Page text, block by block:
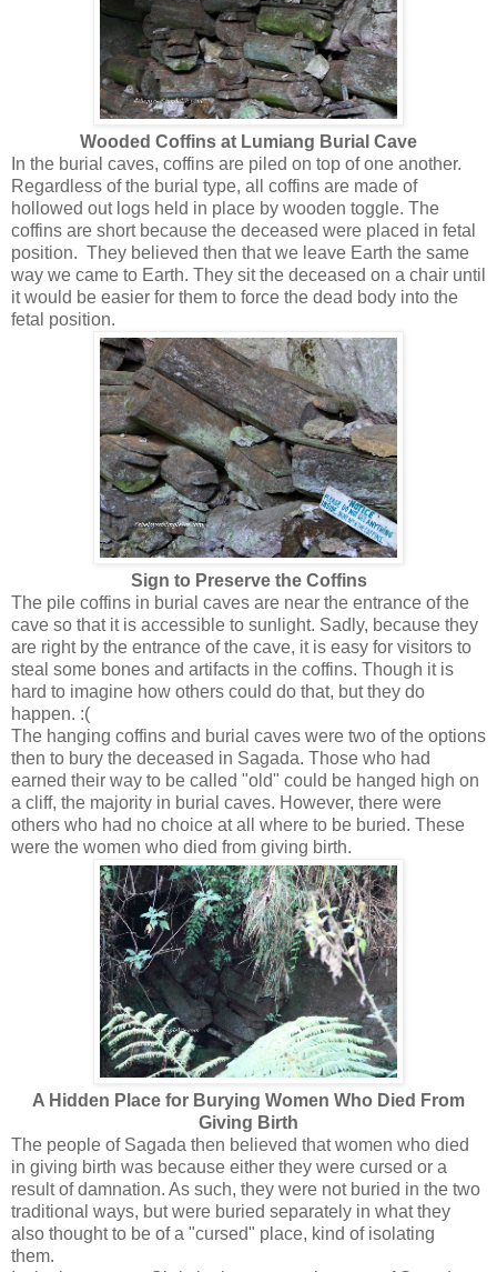
Wooded Coffins at Lumiang Burial Cave
In the burial caves, coffins are piled on top of one another.
Regardless of the burial type, all coffins are made of
hollowed out logs held in place by wooden toggle. The
coffins are short because the deceased were placed in fetal
position. They believed then that we leave Earth the same
way we came to Earth. They sit the deceased on a chair until
it would be easier for them to force the dead body into the
fetal position.
Sign to Preserve the Coffins
The pile coffins in burial caves are near the entrance of the
cave so that it is accessible to sunlight. Sadly, because they
are right by the entrance of the cave, it is easy for visitors to
steal some bones and artifacts in the coffins. Though it is
hard to imagine how others could do that, but they do
happen. :(
The hanging coffins and burial caves were two of the options
then to bury the deceased in Sagada. Those who had
earned their way to be called "old" could be hanged high on
a cliff, the majority in burial caves. However, there were
others who had no choice at all where to be buried. These
were the women who died from giving birth.
A Hidden Place for Burying Women Who Died From
Giving Birth
The people of Sagada then believed that women who died
in giving birth was because either they were cursed or a
result of damnation. As such, they were not buried in the two
traditional ways, but were buried separately in what they
also thought to be of a "cursed" place, kind of isolating
them.